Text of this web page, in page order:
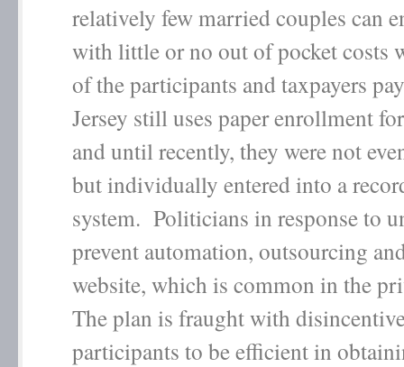
relatively few married couples can
with little or no out of pocket costs
of the participants and taxpayers
Jersey still uses paper enrollment
and until recently, they were not
but individually entered into a
system. Politicians in response to
prevent automation, outsourcing
website, which is common in the
The plan is fraught with
participants to be efficient in